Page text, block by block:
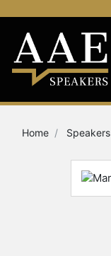
Home Speakers